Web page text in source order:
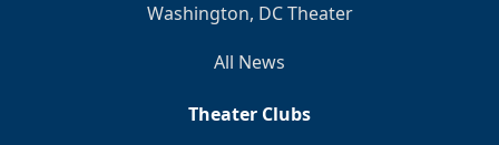
Washington, DC Theater
All News
Theater Clubs